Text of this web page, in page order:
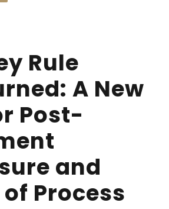
Rule
A New
Post-
and
Process